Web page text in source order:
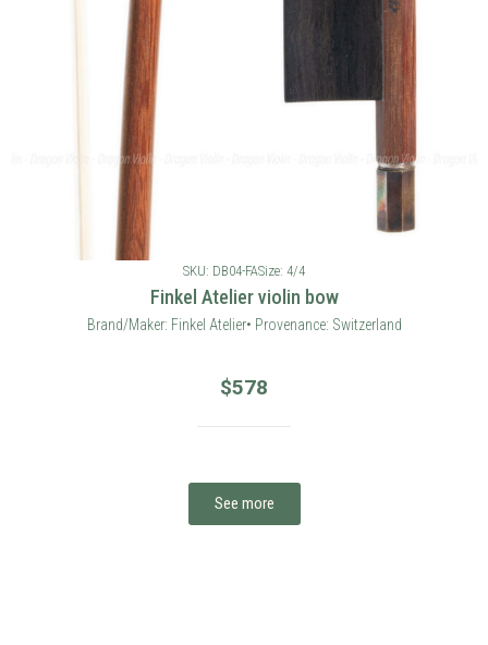
SKU: DB04-FASize: 4/4
Finkel Atelier violin bow
Brand/Maker: Finkel Atelier• Provenance: Switzerland
$578
See more